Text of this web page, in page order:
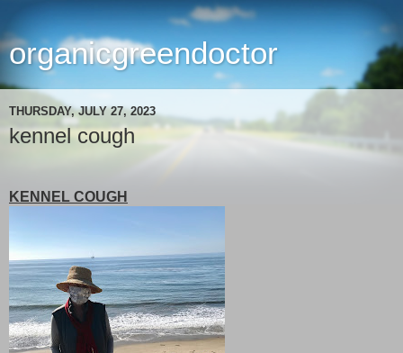
organicgreendoctor
THURSDAY, JULY 27, 2023
kennel cough
KENNEL COUGH